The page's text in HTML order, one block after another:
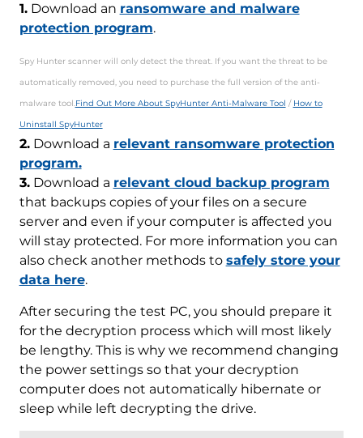
1.Download an ransomware and malware
protection program.
Spy Hunter scanner will only detect the threat. If you want the threat to be
automatically removed, you need to purchase the full version of the anti-
malware tool.Find Out More About SpyHunter Anti-Malware Tool / How to
Uninstall SpyHunter
2.Download a relevant ransomware protection
program.
3.Download a relevant cloud backup program
that backups copies of your files on a secure
server and even if your computer is affected you
will stay protected. For more information you can
also check another methods to safely store your
data here.
After securing the test PC, you should prepare it
for the decryption process which will most likely
be lengthy. This is why we recommend changing
the power settings so that your decryption
computer does not automatically hibernate or
sleep while left decrypting the drive.